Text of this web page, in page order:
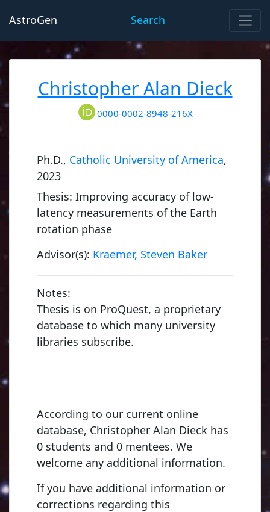
AstroGen Search
Christopher Alan Dieck
0000-0002-8948-216X
Ph.D., Catholic University of America,
2023
Thesis: Improving accuracy of low-
latency measurements of the Earth
rotation phase
Advisor(s): Kraemer, Steven Baker
Notes:
Thesis is on ProQuest, a proprietary
database to which many university
libraries subscribe.
According to our current online
database, Christopher Alan Dieck has
0 students and 0 mentees. We
welcome any additional information.
If you have additional information or
corrections regarding this